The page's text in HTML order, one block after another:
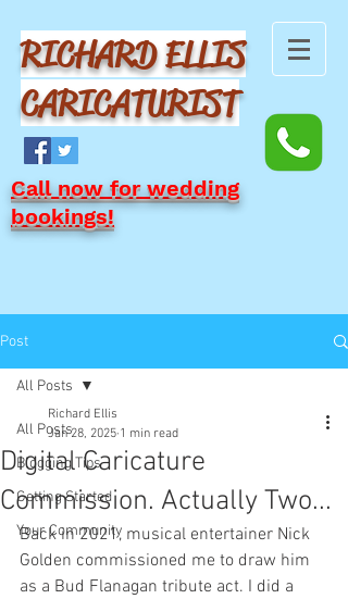
RICHARD ELLIS
CARICATURIST
Call now for wedding
bookings!
Post
All Posts
Blogging Tips
Getting Started
Your Community
All Posts
Digital Caricature
Commission. Actually Two...
Richard Ellis
Jan 28, 2025 1 min read
Back in 2021, musical entertainer Nick
Golden commissioned me to draw him
as a Bud Flanagan tribute act. I did a